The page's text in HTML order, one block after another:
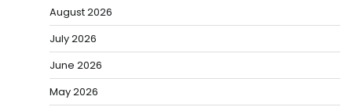
August 2026
July 2026
June 2026
May 2026